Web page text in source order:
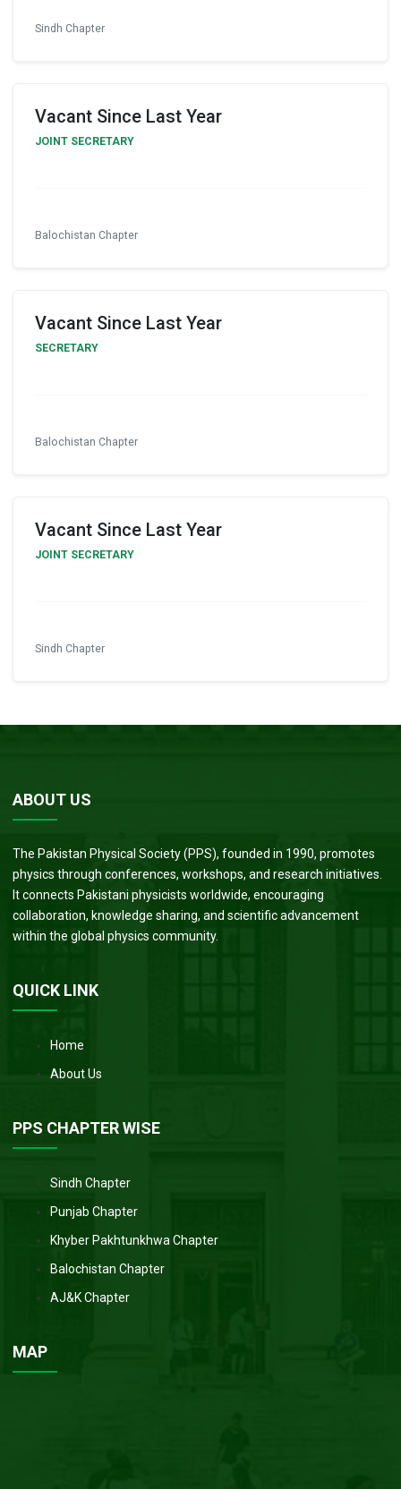
Sindh Chapter
Vacant Since Last Year
JOINT SECRETARY
Balochistan Chapter
Vacant Since Last Year
SECRETARY
Balochistan Chapter
Vacant Since Last Year
JOINT SECRETARY
Sindh Chapter
ABOUT US
The Pakistan Physical Society (PPS), founded in 1990, promotes
physics through conferences, workshops, and research initiatives.
It connects Pakistani physicists worldwide, encouraging
collaboration, knowledge sharing, and scientific advancement
within the global physics community.
QUICK LINK
Home
About Us
PPS CHAPTER WISE
Sindh Chapter
Punjab Chapter
Khyber Pakhtunkhwa Chapter
Balochistan Chapter
AJ&K Chapter
MAP